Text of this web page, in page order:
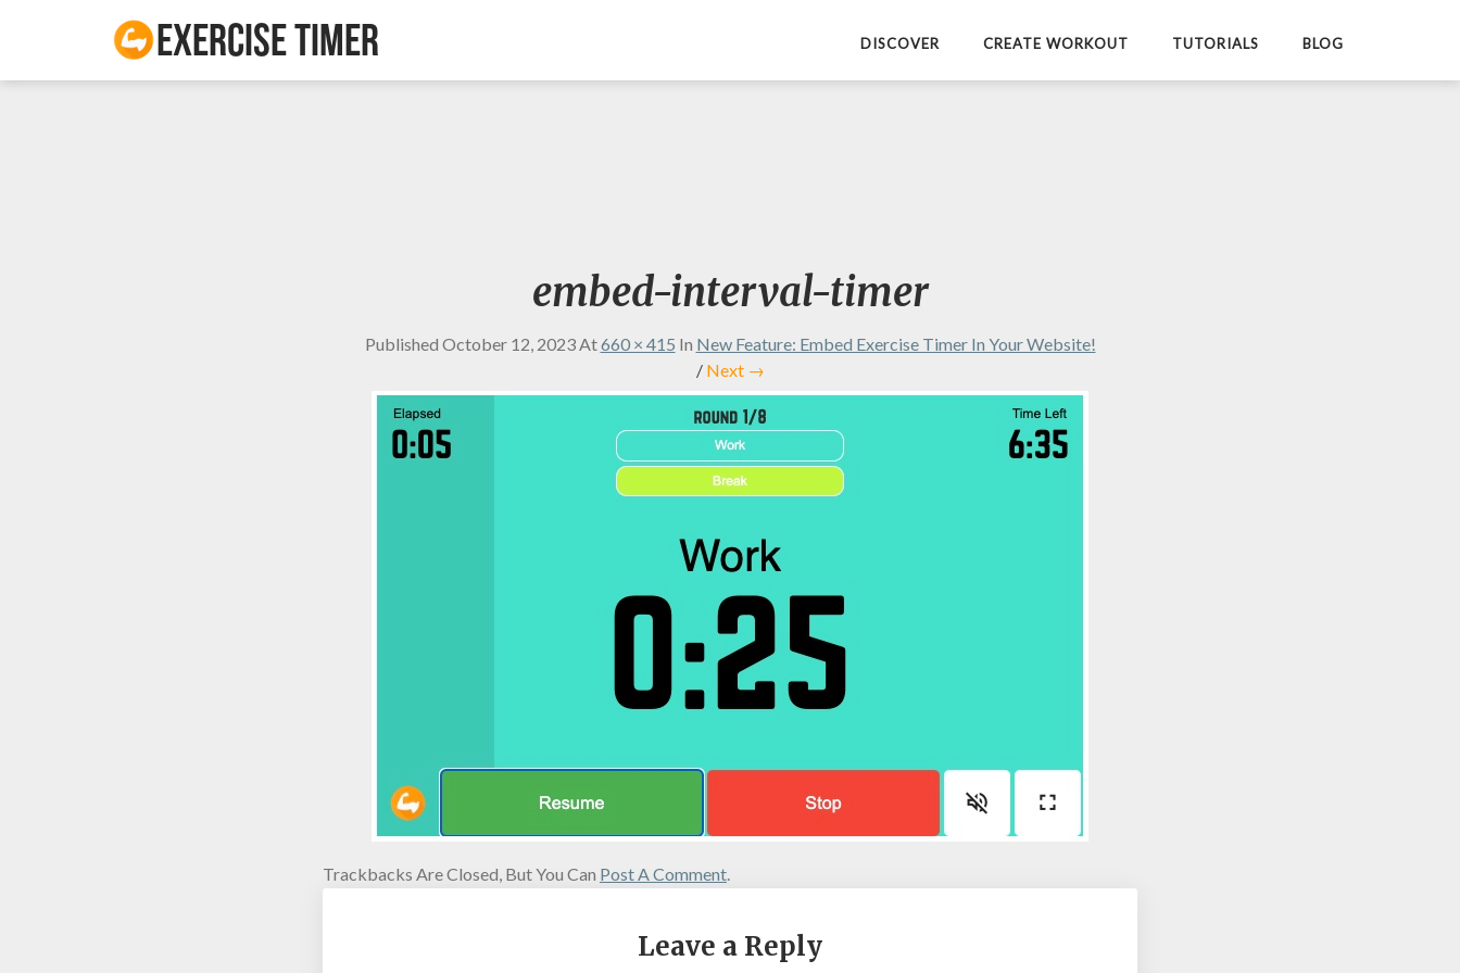
Exercise Timer DISCOVER CREATE WORKOUT TUTORIALS BLOG
embed-interval-timer
Published October 12, 2023At660 × 415 In New Feature: Embed Exercise Timer In Your Website!
/ Next →
Trackbacks Are Closed, But You Can Post A Comment.
Leave a Reply